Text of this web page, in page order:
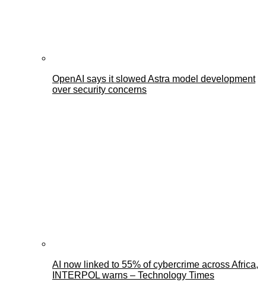
OpenAI says it slowed Astra model development
over security concerns
AI now linked to 55% of cybercrime across Africa,
INTERPOL warns – Technology Times